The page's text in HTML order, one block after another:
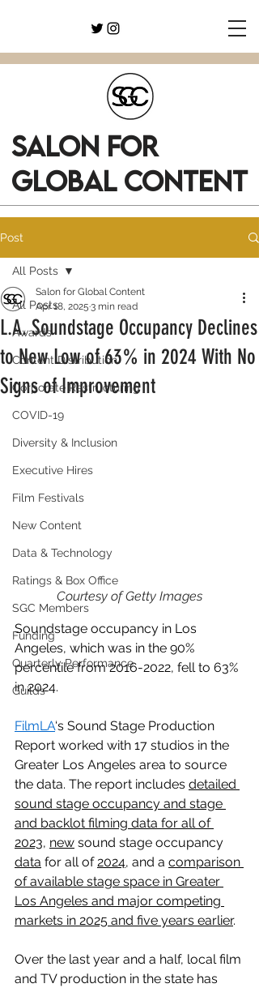
SALON FOR
GLOBAL CONTENT
Post
All Posts
Awards
Content Distribution
Corporate Restructuring
COVID-19
Diversity & Inclusion
Executive Hires
Film Festivals
New Content
Data & Technology
Ratings & Box Office
SGC Members
Funding
Quarterly Performance
Guilds
All Posts
L.A. Soundstage Occupancy Declines
to New Low of 63% in 2024 With No
Signs of Improvement
Salon for Global Content
Apr 18, 2025 3 min read
Courtesy of Getty Images
Soundstage occupancy in Los
Angeles, which was in the 90%
percentile from 2016-2022, fell to 63%
in 2024.
FilmLA‘s Sound Stage Production
Report worked with 17 studios in the
Greater Los Angeles area to source
the data. The report includes detailed
sound stage occupancy and stage
and backlot filming data for all of
2023, new sound stage occupancy
data for all of 2024, and a comparison
of available stage space in Greater
Los Angeles and major competing
markets in 2025 and five years earlier.
Over the last year and a half, local film
and TV production in the state has